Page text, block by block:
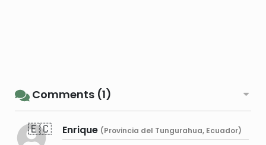
Comments (1)
🇪🇨 Enrique (Provincia del Tungurahua, Ecuador)